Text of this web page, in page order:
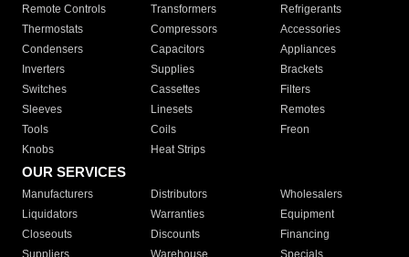
Remote Controls Transformers
Refrigerants
Thermostats
Compressors
Accessories
Condensers
Capacitors
Appliances
Inverters
Supplies
Brackets
Switches
Cassettes
Filters
Sleeves
Linesets
Remotes
Tools
Coils
Freon
Knobs
Heat Strips
OUR SERVICES
Manufacturers Distributors
Wholesalers
Liquidators
Warranties
Equipment
Closeouts
Discounts
Financing